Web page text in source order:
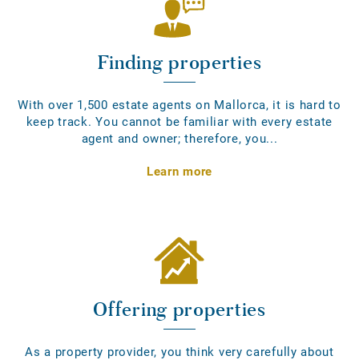
Finding properties
With over 1,500 estate agents on Mallorca, it is hard to
keep track. You cannot be familiar with every estate
agent and owner; therefore, you...
Learn more
Offering properties
As a property provider, you think very carefully about